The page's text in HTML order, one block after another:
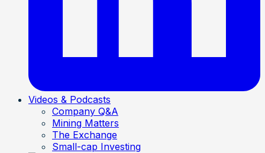
Videos & Podcasts
Company Q&A
Mining Matters
The Exchange
Small-cap Investing